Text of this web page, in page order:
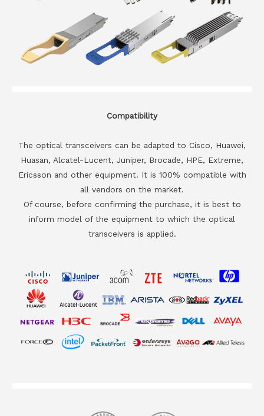
Compatibility
The optical transceivers can be adapted to Cisco, Huawei,
Huasan, Alcatel-Lucent, Juniper, Brocade, HPE, Extreme,
Ericsson and other equipment. It is 100% compatible with
all vendors on the market.
Of course, before confirming the purchase, it is best to
inform model of the equipment to which the optical
transceivers is applied.